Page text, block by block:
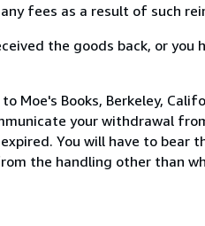
fees as a result of such
the goods back, or
Moe's Books, Berkeley,
your withdrawal
You will have to
the handling other than